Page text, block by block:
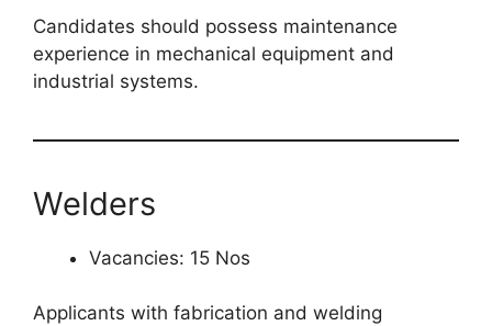
Candidates should possess maintenance
experience in mechanical equipment and
industrial systems.
Welders
Vacancies: 15 Nos
Applicants with fabrication and welding